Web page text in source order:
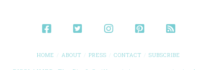
HOME ABOUT PRESS CONTACT SUBSCRIBE